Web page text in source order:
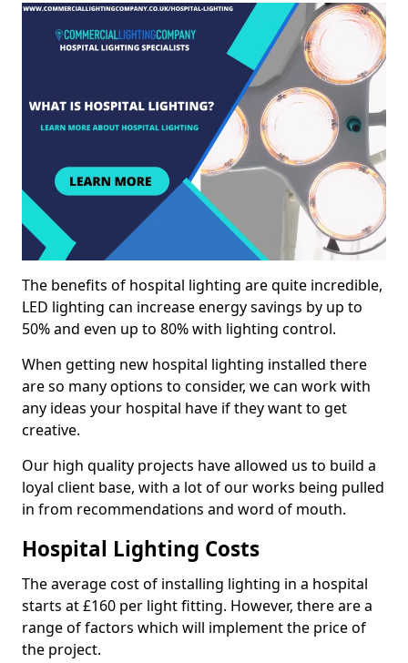
The benefits of hospital lighting are quite incredible,
LED lighting can increase energy savings by up to
50% and even up to 80% with lighting control.
When getting new hospital lighting installed there
are so many options to consider, we can work with
any ideas your hospital have if they want to get
creative.
Our high quality projects have allowed us to build a
loyal client base, with a lot of our works being pulled
in from recommendations and word of mouth.
Hospital Lighting Costs
The average cost of installing lighting in a hospital
starts at £160 per light fitting. However, there are a
range of factors which will implement the price of
the project.